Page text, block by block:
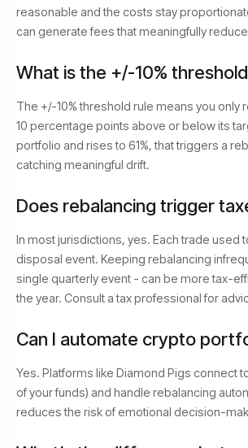
reasonable and the costs stay
can generate fees that meaningfully
What is the +/-10%
The +/-10% threshold rule means you
10 percentage points above or below its
portfolio and rises to 61%, that triggers a
catching meaningful drift.
Does rebalancing trigger
In most jurisdictions, yes. Each trade used
disposal event. Keeping rebalancing
single quarterly event - can be more tax-
the year. Consult a tax professional for
Can I automate crypto
Yes. Platforms like Diamond Pigs connect
of your funds) and handle rebalancing
reduces the risk of emotional decision-